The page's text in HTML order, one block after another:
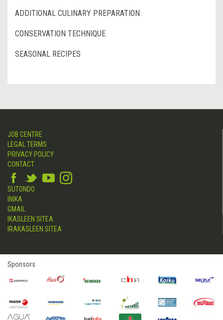
ADDITIONAL CULINARY PREPARATION
CONSERVATION TECHNIQUE
SEASONAL RECIPES
JOB CENTRE
LEGAL TERMS
PRIVACY POLICY
CONTACT
SUTONDO
INIKA
GMAIL
IKASLEEN SITEA
IRAKASLEEN SITEA
Sponsors